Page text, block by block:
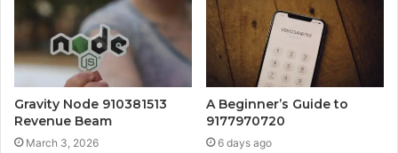
Gravity Node 910381513
Revenue Beam
March 3, 2026
A Beginner’s Guide to
9177970720
6 days ago